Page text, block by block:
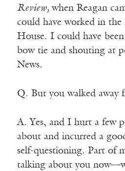
Review,when Reagan
could have worked in the
House. I could have
bow tie and shouting at
News.
Q. But you walked away
A. Yes, and I hurt a few
about and incurred a
self-questioning. Part of
talking about you